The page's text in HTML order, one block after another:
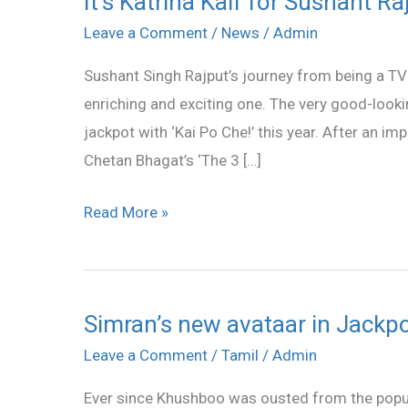
Leave a Comment / News / Admin
Sushant Singh Rajput’s journey from being a
enriching and exciting one. The very good-
jackpot with ‘Kai Po Che!’ this year. After an
Chetan Bhagat’s ‘The 3 […]
Katrina
for
Sushant
Rajput
Read More »
Simran’s new avataar in
Leave a Comment / Tamil / Admin
Ever since Khushboo was ousted from the
Simran’s
new